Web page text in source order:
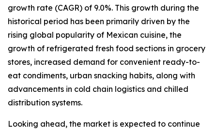
growth rate (CAGR) of 9.0%. This growth during the
historical period has been primarily driven by the
rising global popularity of Mexican cuisine, the
growth of refrigerated fresh food sections in grocery
stores, increased demand for convenient ready-to-
eat condiments, urban snacking habits, along with
advancements in cold chain logistics and chilled
distribution systems.
Looking ahead, the market is expected to continue